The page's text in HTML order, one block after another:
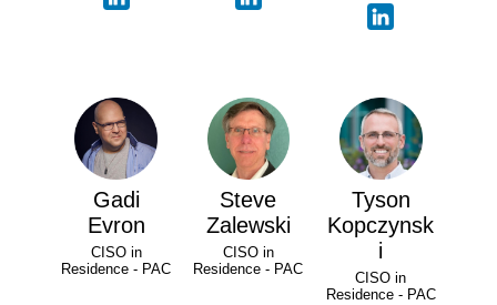
Gadi
Evron
CISO in
Residence - PAC
Steve
Zalewski
CISO in
Residence - PAC
Tyson
Kopczynsk
i
CISO in
Residence - PAC